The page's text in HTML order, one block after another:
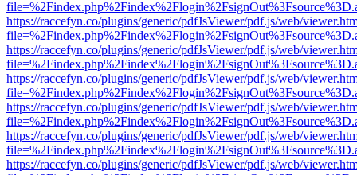
https://raccefyn.co/plugins/generic/pdfJsViewer/pdf.js/web/
https://raccefyn.co/plugins/generic/pdfJsViewer/pdf.js/web/
https://raccefyn.co/plugins/generic/pdfJsViewer/pdf.js/web/
https://raccefyn.co/plugins/generic/pdfJsViewer/pdf.js/web/
https://raccefyn.co/plugins/generic/pdfJsViewer/pdf.js/web/
https://raccefyn.co/plugins/generic/pdfJsViewer/pdf.js/web/